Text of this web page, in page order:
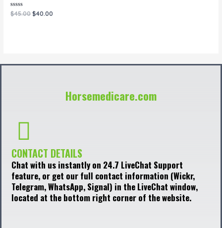
Rated
0
$45.00 $40.00
Horsemedicare.com
CONTACT DETAILS
Chat with us instantly on 24.7 LiveChat Support
feature, or get our full contact information (Wickr,
Telegram, WhatsApp, Signal) in the LiveChat window,
located at the bottom right corner of the website.